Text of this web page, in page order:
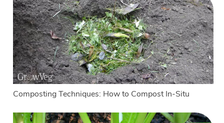
Composting Techniques: How to Compost In-Situ